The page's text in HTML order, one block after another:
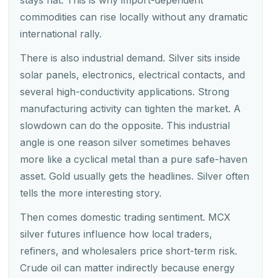
commodities can rise locally without any dramatic
international rally.
There is also industrial demand. Silver sits inside
solar panels, electronics, electrical contacts, and
several high-conductivity applications. Strong
manufacturing activity can tighten the market. A
slowdown can do the opposite. This industrial
angle is one reason silver sometimes behaves
more like a cyclical metal than a pure safe-haven
asset. Gold usually gets the headlines. Silver often
tells the more interesting story.
Then comes domestic trading sentiment. MCX
silver futures influence how local traders,
refiners, and wholesalers price short-term risk.
Crude oil can matter indirectly because energy